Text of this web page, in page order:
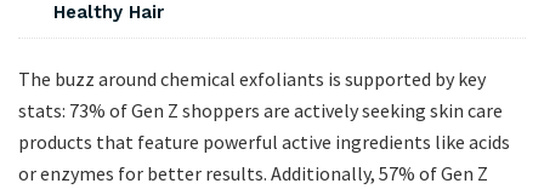
Healthy Hair
The buzz around chemical exfoliants is supported by key
stats: 73% of Gen Z shoppers are actively seeking skin care
products that feature powerful active ingredients like acids
or enzymes for better results. Additionally, 57% of Gen Z